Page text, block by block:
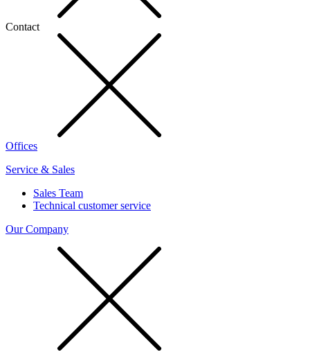
Contact
Offices
Service & Sales
Sales Team
Technical customer service
Our Company